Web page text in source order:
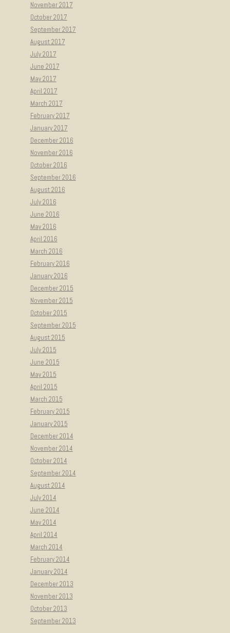
November 2017
October 2017
September 2017
August 2017
July 2017
June 2017
May 2017
April 2017
March 2017
February 2017
January 2017
December 2016
November 2016
October 2016
September 2016
August 2016
July 2016
June 2016
May 2016
April 2016
March 2016
February 2016
January 2016
December 2015
November 2015
October 2015
September 2015
August 2015
July 2015
June 2015
May 2015
April 2015
March 2015
February 2015
January 2015
December 2014
November 2014
October 2014
September 2014
August 2014
July 2014
June 2014
May 2014
April 2014
March 2014
February 2014
January 2014
December 2013
November 2013
October 2013
September 2013